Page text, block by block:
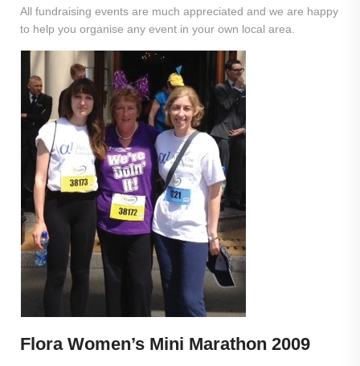
All fundraising events are much appreciated and we are happy
to help you organise any event in your own local area.
Flora Women’s Mini Marathon 2009